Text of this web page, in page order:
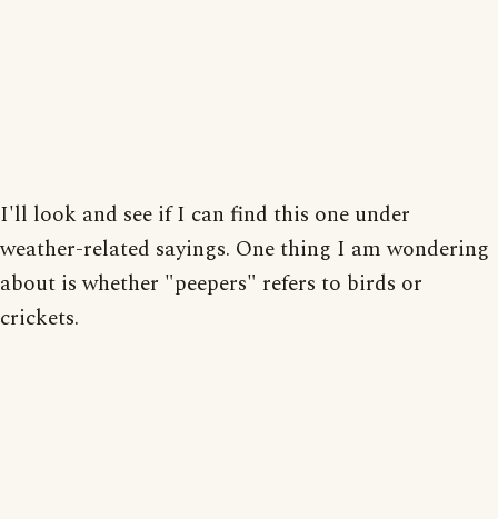
I'll look and see if I can find this one under
weather-related sayings. One thing I am wondering
about is whether "peepers" refers to birds or
crickets.